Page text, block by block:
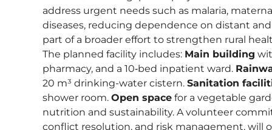
address urgent needs such as malaria,
diseases, reducing dependence on distant
part of a broader effort to strengthen rural
The planned facility includes: Main building
pharmacy, and a 10‑bed inpatient ward.
20 m³ drinking-water cistern. Sanitation
shower room. Open space for a vegetable
nutrition and sustainability. A volunteer
conflict resolution, and risk management, will